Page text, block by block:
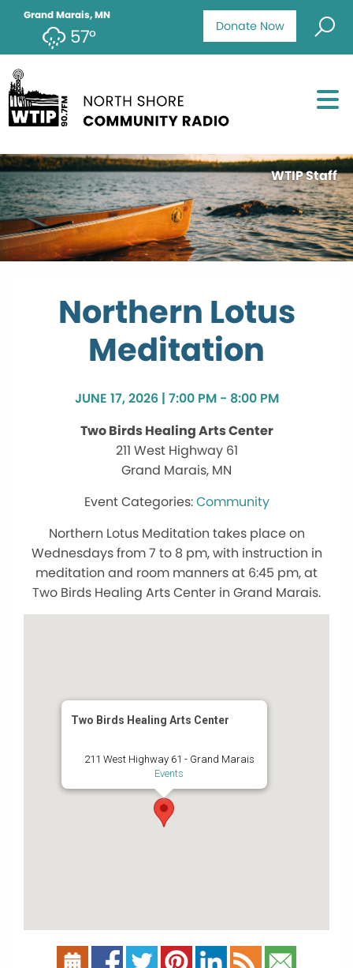
Donate Now
Grand Marais, MN
57°
WTIP Staff
Northern Lotus
Meditation
JUNE 17, 2026 | 7:00 PM - 8:00 PM
Two Birds Healing Arts Center
211 West Highway 61
Grand Marais, MN
Community
Northern Lotus Meditation takes place on
Wednesdays from 7 to 8 pm, with instruction in
meditation and room manners at 6:45 pm, at
Two Birds Healing Arts Center in Grand Marais.
Two Birds Healing Arts Center
211 West Highway 61 - Grand Marais
Events